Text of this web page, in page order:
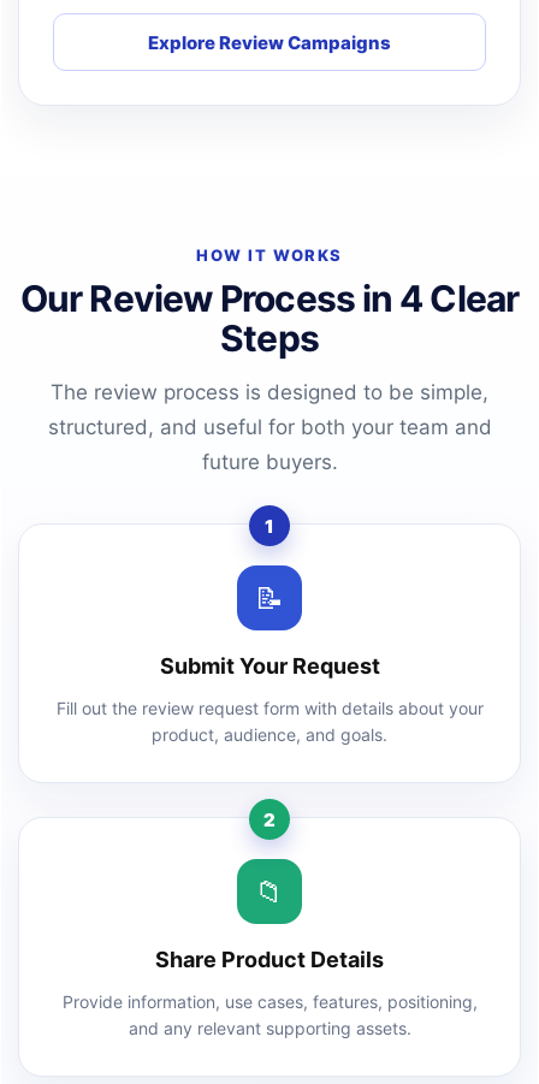
Explore Review Campaigns
HOW IT WORKS
Our Review Process in 4 Clear
Steps
The review process is designed to be simple,
structured, and useful for both your team and
future buyers.
1
📝
Submit Your Request
Fill out the review request form with details about your
product, audience, and goals.
2
📁
Share Product Details
Provide information, use cases, features, positioning,
and any relevant supporting assets.